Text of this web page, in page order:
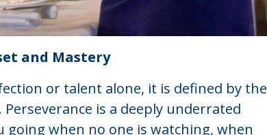
and Mastery
or talent alone, it is defined by the
is a deeply underrated
when no one is watching, when